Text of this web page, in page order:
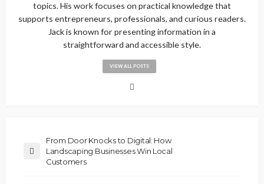
topics. His work focuses on practical knowledge that
supports entrepreneurs, professionals, and curious readers.
Jack is known for presenting information in a
straightforward and accessible style.
VIEW ALL POSTS
From Door Knocks to Digital: How
Landscaping Businesses Win Local
Customers